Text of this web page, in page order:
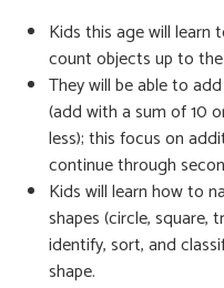
Kids this age will learn
count objects up to
They will be able to
(add with a sum of 10
less); this focus on
continue through
Kids will learn how to
shapes (circle, square,
identify, sort, and
shape.